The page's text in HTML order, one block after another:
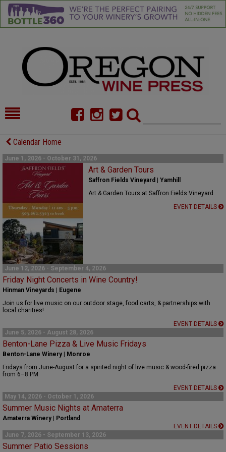
HOME
FOOD
COMMENTARY
CELLAR SELECTS
CALENDAR
DIRECTORY
ALMANAC
CONTACT
Calendar Home
June 1, 2026 - October 31, 2026
Art & Garden Tours
Saffron Fields Vineyard | Yamhill
Art & Garden Tours at Saffron Fields Vineyard
EVENT DETAILS
June 12, 2026 - September 4, 2026
Friday Night Concerts in Wine Country!
Hinman Vineyards | Eugene
Join us for live music on our outdoor stage, food carts, & partnerships with
local charities!
EVENT DETAILS
June 5, 2026 - August 28, 2026
Benton-Lane Pizza & Live Music Fridays
Benton-Lane Winery | Monroe
Fridays from June-August for a spirited night of live music & wood-fired pizza
from 6–8 PM
EVENT DETAILS
May 14, 2026 - October 1, 2026
Summer Music Nights at Amaterra
Amaterra Winery | Portland
EVENT DETAILS
June 7, 2026 - September 13, 2026
Summer Patio Sessions